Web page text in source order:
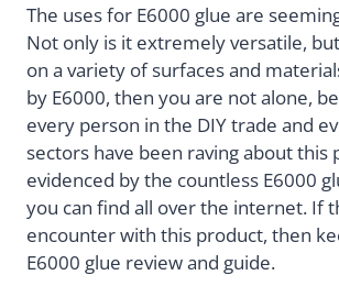
The uses for E6000 glue are
Not only is it extremely versatile,
on a variety of surfaces and
by E6000, then you are not alone,
every person in the DIY trade and
sectors have been raving about this
evidenced by the countless E6000
you can find all over the internet. If
encounter with this product, then
E6000 glue review and guide.